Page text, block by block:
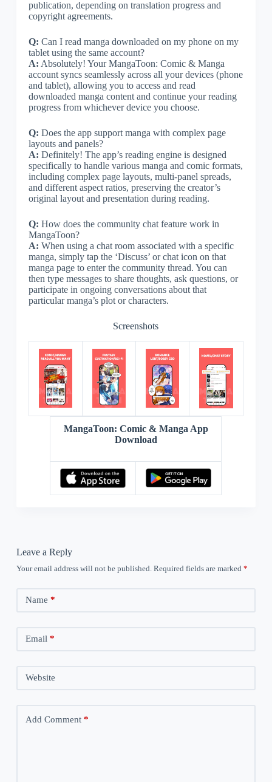
publication, depending on translation progress and
copyright agreements.
Q: Can I read manga downloaded on my phone on my
tablet using the same account?
A: Absolutely! Your MangaToon: Comic & Manga
account syncs seamlessly across all your devices (phone
and tablet), allowing you to access and read
downloaded manga content and continue your reading
progress from whichever device you choose.
Q: Does the app support manga with complex page
layouts and panels?
A: Definitely! The app’s reading engine is designed
specifically to handle various manga and comic formats,
including complex page layouts, multi-panel spreads,
and different aspect ratios, preserving the creator’s
original layout and presentation during reading.
Q: How does the community chat feature work in
MangaToon?
A: When using a chat room associated with a specific
manga, simply tap the ‘Discuss’ or chat icon on that
manga page to enter the community thread. You can
then type messages to share thoughts, ask questions, or
participate in ongoing conversations about that
particular manga’s plot or characters.
Screenshots
MangaToon: Comic & Manga App
Download
Leave a Reply
Your email address will not be published. Required fields are marked *
Name *
Email *
Website
Add Comment*